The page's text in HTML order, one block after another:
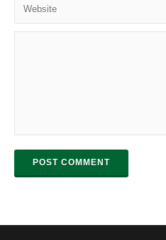
POST COMMENT